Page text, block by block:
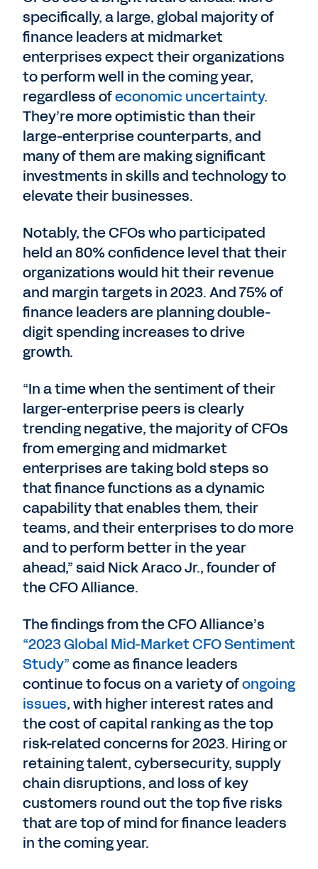
specifically, a large, global majority of
finance leaders at midmarket
enterprises expect their organizations
to perform well in the coming year,
regardless ofeconomic uncertainty.
They’re more optimistic than their
large-enterprise counterparts, and
many of them are making significant
investments in skills and technology to
elevate their businesses.
Notably, the CFOs who participated
held an 80% confidence level that their
organizations would hit their revenue
and margin targets in 2023. And 75% of
finance leaders are planning double-
digit spending increases to drive
growth.
“In a time when the sentiment of their
larger-enterprise peers is clearly
trending negative, the majority of CFOs
from emerging and midmarket
enterprises are taking bold steps so
that finance functions as a dynamic
capability that enables them, their
teams, and their enterprises to do more
and to perform better in the year
ahead,” said Nick Araco Jr., founder of
the CFO Alliance.
The findings from the CFO Alliance’s
“2023 Global Mid-Market CFO Sentiment
Study”come as finance leaders
continue to focus on a variety ofongoing
issues, with higher interest rates and
the cost of capital ranking as the top
risk-related concerns for 2023. Hiring or
retaining talent, cybersecurity, supply
chain disruptions, and loss of key
customers round out the top five risks
that are top of mind for finance leaders
in the coming year.